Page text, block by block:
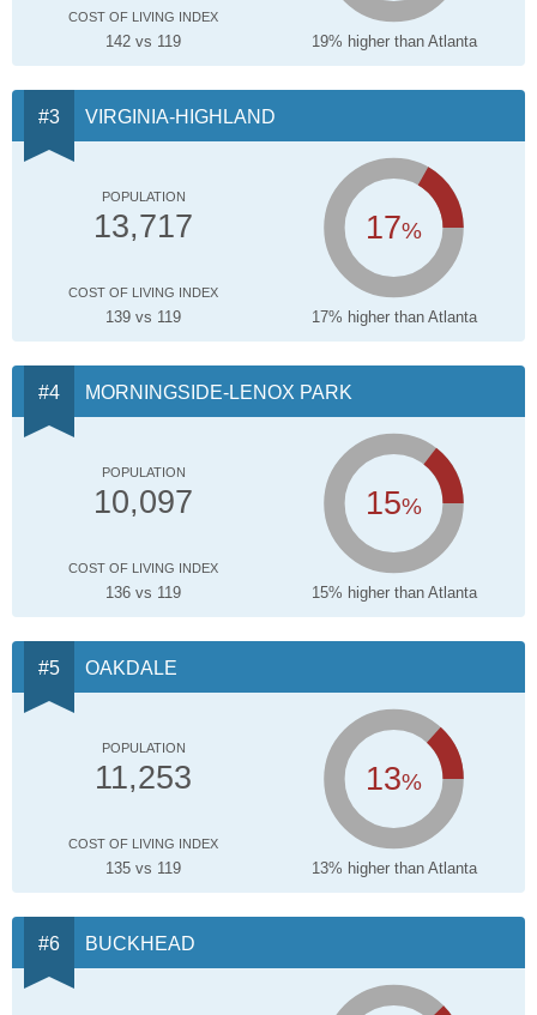
COST OF LIVING INDEX
142 vs 119 19% higher than Atlanta
VIRGINIA-HIGHLAND
POPULATION
13,717 17%
COST OF LIVING INDEX
139 vs 119 17% higher than Atlanta
MORNINGSIDE-LENOX PARK
POPULATION
10,097 15%
COST OF LIVING INDEX
136 vs 119 15% higher than Atlanta
OAKDALE
POPULATION
11,253 13%
COST OF LIVING INDEX
135 vs 119 13% higher than Atlanta
BUCKHEAD